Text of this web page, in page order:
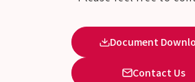
Document
Contact Us